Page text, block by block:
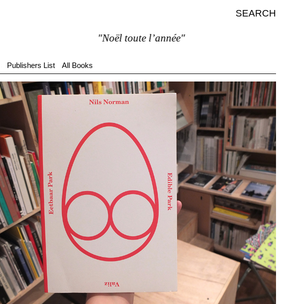
SEARCH
"Noël toute l’année"
Publishers List All Books